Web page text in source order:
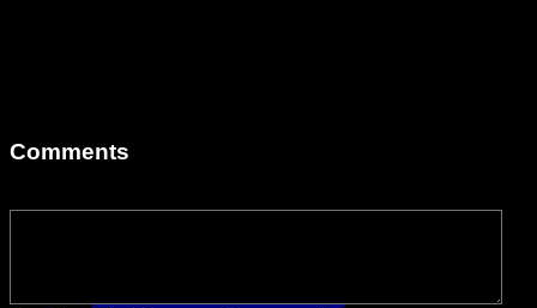
Comments